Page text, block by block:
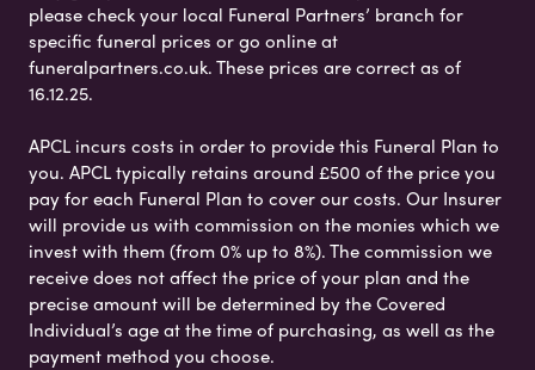
please check your local Funeral Partners’ branch for
specific funeral prices or go online at
funeralpartners.co.uk. These prices are correct as of
16.12.25.
APCL incurs costs in order to provide this Funeral Plan to
you. APCL typically retains around £500 of the price you
pay for each Funeral Plan to cover our costs. Our Insurer
will provide us with commission on the monies which we
invest with them (from 0% up to 8%). The commission we
receive does not affect the price of your plan and the
precise amount will be determined by the Covered
Individual’s age at the time of purchasing, as well as the
payment method you choose.